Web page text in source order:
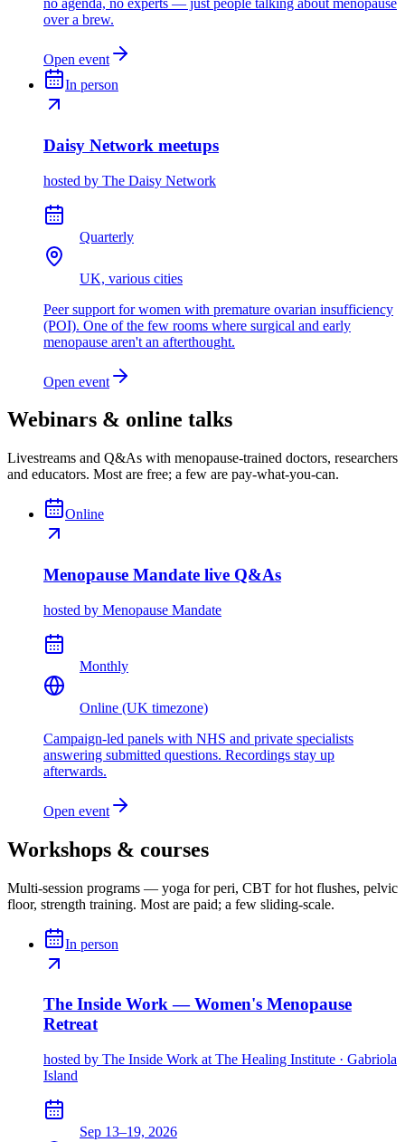
no agenda, no experts — just people talking about menopause
over a brew.
Open event
In person
Daisy Network meetups
hosted by The Daisy Network
Quarterly
UK, various cities
Peer support for women with premature ovarian insufficiency
(POI). One of the few rooms where surgical and early
menopause aren't an afterthought.
Open event
Webinars & online talks
Livestreams and Q&As with menopause-trained doctors, researchers
and educators. Most are free; a few are pay-what-you-can.
Online
Menopause Mandate live Q&As
hosted by Menopause Mandate
Monthly
Online (UK timezone)
Campaign-led panels with NHS and private specialists
answering submitted questions. Recordings stay up
afterwards.
Open event
Workshops & courses
Multi-session programs — yoga for peri, CBT for hot flushes, pelvic
floor, strength training. Most are paid; a few sliding-scale.
In person
The Inside Work — Women's Menopause
Retreat
hosted by The Inside Work at The Healing Institute · Gabriola
Island
Sep 13–19, 2026